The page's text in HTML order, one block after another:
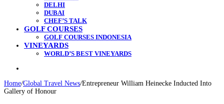
DELHI
DUBAI
CHEF’S TALK
GOLF COURSES
GOLF COURSES INDONESIA
VINEYARDS
WORLD’S BEST VINEYARDS
Home/Global Travel News/Entrepreneur William Heinecke Inducted Into
Gallery of Honour